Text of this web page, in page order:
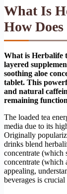
What Is
How
What is Herbalife
layered
soothing aloe
tablet. This
and natural
remaining
The loaded tea
media due to its
Originally
drinks blend
concentrate (which
concentrate (which
appealing,
beverages is